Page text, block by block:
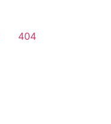
404